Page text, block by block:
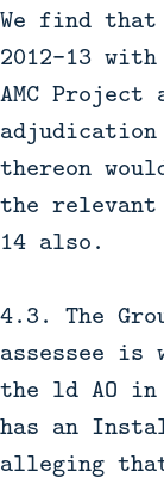
We find that
2012-13 with
AMC
thereon
the relevant
14 also.
4.3. The
assessee
the ld AO in
has an
alleging